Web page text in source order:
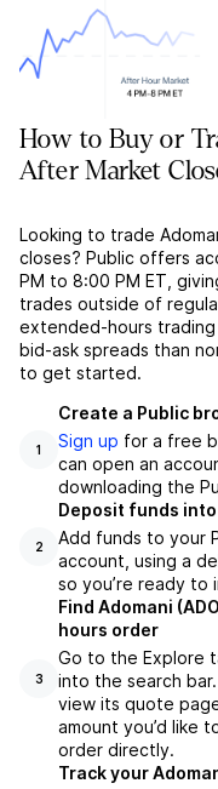
How to Buy or
After Market
Looking to trade
closes? Public offers
PM to 8:00 PM ET,
trades outside of
extended-hours
bid-ask spreads than
to get started.
1
Create a Public
Sign up for a free
can open an
downloading the
2
Deposit funds
Add funds to your
account, using a
so you’re ready to
3
Find Adomani
hours order
Go to the Explore
into the search
view its quote
amount you’d like
order directly.
Track your